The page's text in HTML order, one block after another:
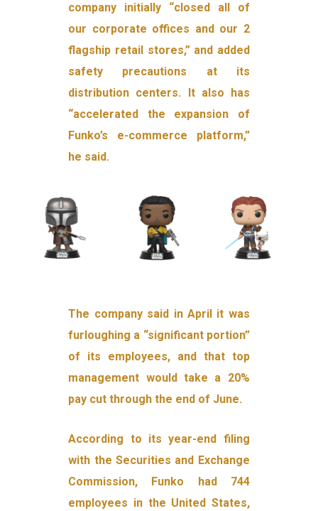
company initially “closed all of
our corporate offices and our 2
flagship retail stores,” and added
safety precautions at its
distribution centers. It also has
“accelerated the expansion of
Funko’s e-commerce platform,”
he said.
The company said in April it was
furloughing a “significant portion”
of its employees, and that top
management would take a 20%
pay cut through the end of June.
According to its year-end filing
with the Securities and Exchange
Commission, Funko had 744
employees in the United States,